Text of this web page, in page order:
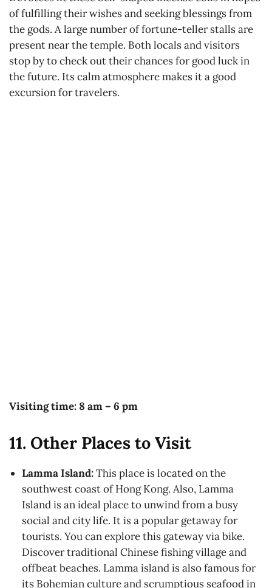
of fulfilling their wishes and seeking blessings from
the gods. A large number of fortune-teller stalls are
present near the temple. Both locals and visitors
stop by to check out their chances for good luck in
the future. Its calm atmosphere makes it a good
excursion for travelers.
Visiting time: 8 am – 6 pm
11. Other Places to Visit
Lamma Island:This place is located on the
southwest coast of Hong Kong. Also, Lamma
Island is an ideal place to unwind from a busy
social and city life. It is a popular getaway for
tourists. You can explore this gateway via bike.
Discover traditional Chinese fishing village and
offbeat beaches. Lamma island is also famous for
its Bohemian culture and scrumptious seafood in